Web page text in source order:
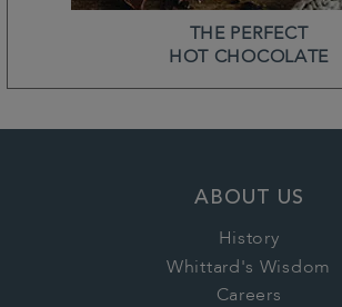
THE PERFECT
HOT CHOCOLATE
ABOUT US
History
Whittard's Wisdom
Careers